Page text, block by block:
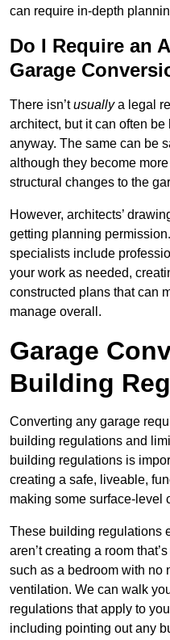
can require in-depth
Do I Require an
Garage
There isn’tusuallya legal
architect, but it can often
anyway. The same can be
although they become
structural changes to the
However, architects’
getting planning
specialists include
your work as needed,
constructed plans that can
manage overall.
Garage
Building
Converting any garage
building regulations and
building regulations is
creating a safe, liveable,
making some surface-level
These building regulations
aren’t creating a room
such as a bedroom with no
ventilation. We can walk
regulations that apply to
including pointing out any